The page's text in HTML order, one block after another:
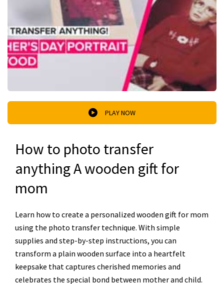
PLAY NOW
How to photo transfer
anything A wooden gift for
mom
Learn how to create a personalized wooden gift for mom
using the photo transfer technique. With simple
supplies and step-by-step instructions, you can
transform a plain wooden surface into a heartfelt
keepsake that captures cherished memories and
celebrates the special bond between mother and child.